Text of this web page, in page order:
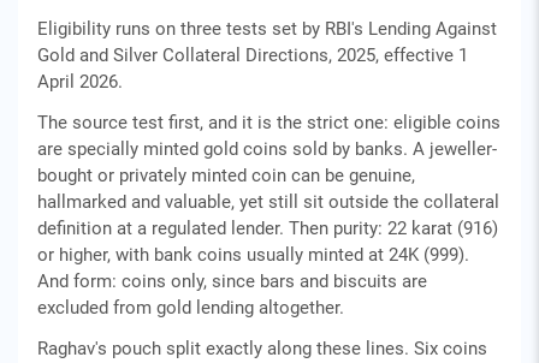
Eligibility runs on three tests set by RBI's Lending Against
Gold and Silver Collateral Directions, 2025, effective 1
April 2026.
The source test first, and it is the strict one: eligible coins
are specially minted gold coins sold by banks. A jeweller-
bought or privately minted coin can be genuine,
hallmarked and valuable, yet still sit outside the collateral
definition at a regulated lender. Then purity: 22 karat (916)
or higher, with bank coins usually minted at 24K (999).
And form: coins only, since bars and biscuits are
excluded from gold lending altogether.
Raghav's pouch split exactly along these lines. Six coins